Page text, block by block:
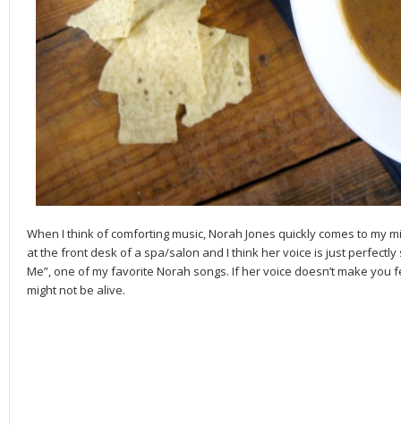
When I think of comforting music, Norah Jones quickly comes to my
at the front desk of a spa/salon and I think her voice is just perfectly
Me”, one of my favorite Norah songs. If her voice doesn’t make
might not be alive.